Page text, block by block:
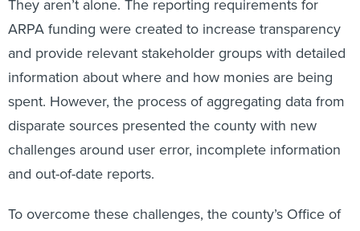
ARPA funding were created to increase transparency
and provide relevant stakeholder groups with detailed
information about where and how monies are being
spent. However, the process of aggregating data from
disparate sources presented the county with new
challenges around user error, incomplete information
and out-of-date reports.
Performance Management took an innovative